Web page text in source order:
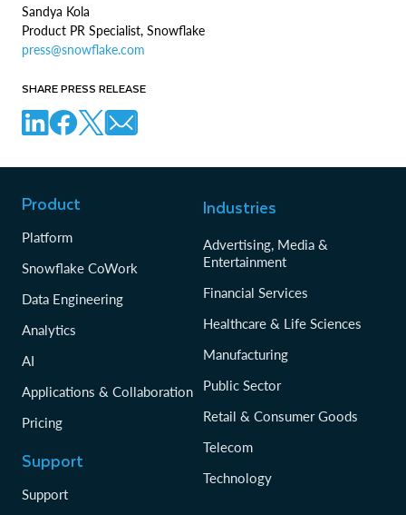
Sandya Kola
Product PR Specialist, Snowflake
press@snowflake.com
SHARE PRESS RELEASE
Product
Platform
Snowflake CoWork
Data Engineering
Analytics
AI
Applications & Collaboration
Pricing
Support
Support
Industries
Advertising, Media &
Entertainment
Financial Services
Healthcare & Life Sciences
Manufacturing
Public Sector
Retail & Consumer Goods
Telecom
Technology